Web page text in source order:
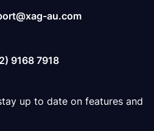
au.com
9168 7918
up to date on features and